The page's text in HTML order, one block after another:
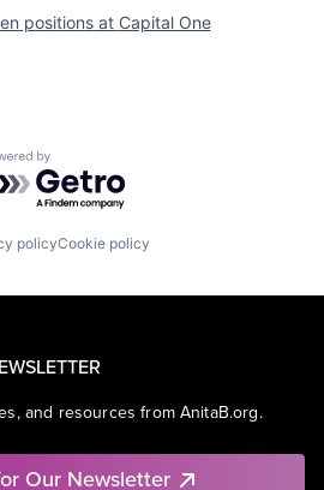
positions at Capital One
by Getro.com
policyCookie policy
and resources from AnitaB.org.
Our Newsletter